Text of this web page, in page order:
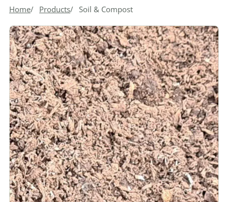
Home Products Soil & Compost